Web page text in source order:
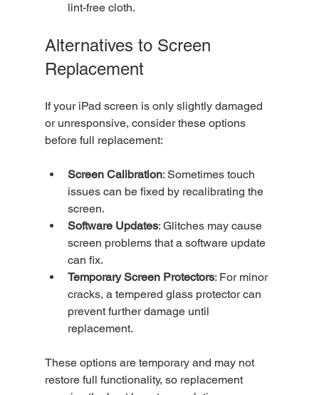
lint-free cloth.
Alternatives to Screen
Replacement
If your iPad screen is only slightly damaged
or unresponsive, consider these options
before full replacement:
Screen Calibration: Sometimes touch
issues can be fixed by recalibrating the
screen.
Software Updates: Glitches may cause
screen problems that a software update
can fix.
Temporary Screen Protectors: For minor
cracks, a tempered glass protector can
prevent further damage until
replacement.
These options are temporary and may not
restore full functionality, so replacement